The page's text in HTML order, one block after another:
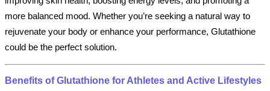
more balanced mood. Whether you’re seeking a natural way to
rejuvenate your body or enhance your performance, Glutathione
could be the perfect solution.
Benefits of Glutathione for Athletes and Active Lifestyles